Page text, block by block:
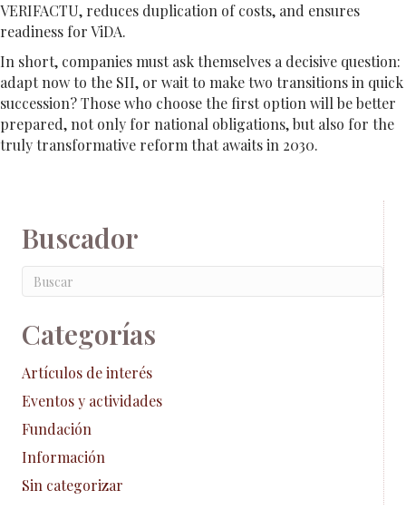
VERIFACTU, reduces duplication of costs, and ensures
readiness for ViDA.
In short, companies must ask themselves a decisive question:
adapt now to the SII, or wait to make two transitions in quick
succession? Those who choose the first option will be better
prepared, not only for national obligations, but also for the
truly transformative reform that awaits in 2030.
Buscador
Categorías
Artículos de interés
Eventos y actividades
Fundación
Información
Sin categorizar